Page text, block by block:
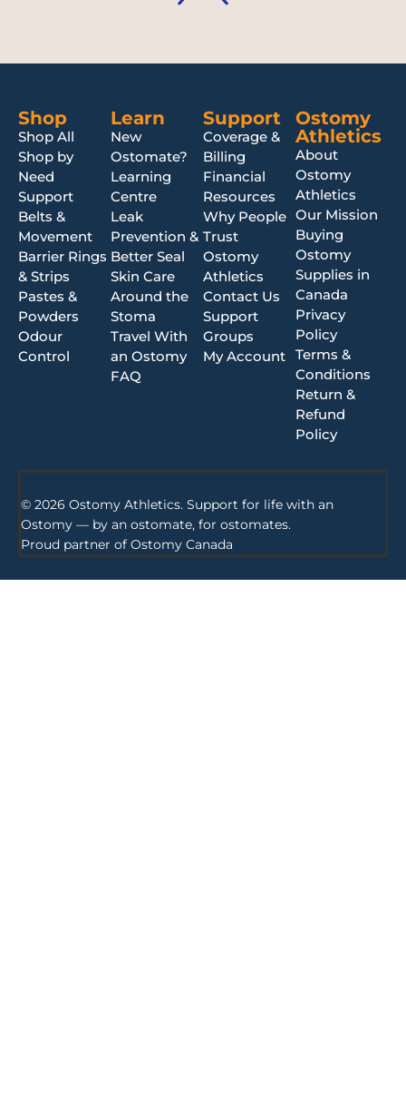
Shop
Shop All
Shop by
Need
Support
Belts &
Movement
Barrier Rings
& Strips
Pastes &
Powders
Odour
Control
Learn
New
Ostomate?
Learning
Centre
Leak
Prevention &
Better Seal
Skin Care
Around the
Stoma
Travel With
an Ostomy
FAQ
Support
Coverage &
Billing
Financial
Resources
Why People
Trust
Ostomy
Athletics
Contact Us
Support
Groups
My Account
Ostomy
Athletics
About
Ostomy
Athletics
Our Mission
Buying
Ostomy
Supplies in
Canada
Privacy
Policy
Terms &
Conditions
Return &
Refund
Policy
© 2026 Ostomy Athletics. Support for life with an
Ostomy — by an ostomate, for ostomates.
Proud partner of Ostomy Canada